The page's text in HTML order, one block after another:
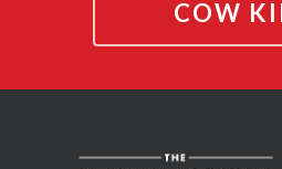
COW